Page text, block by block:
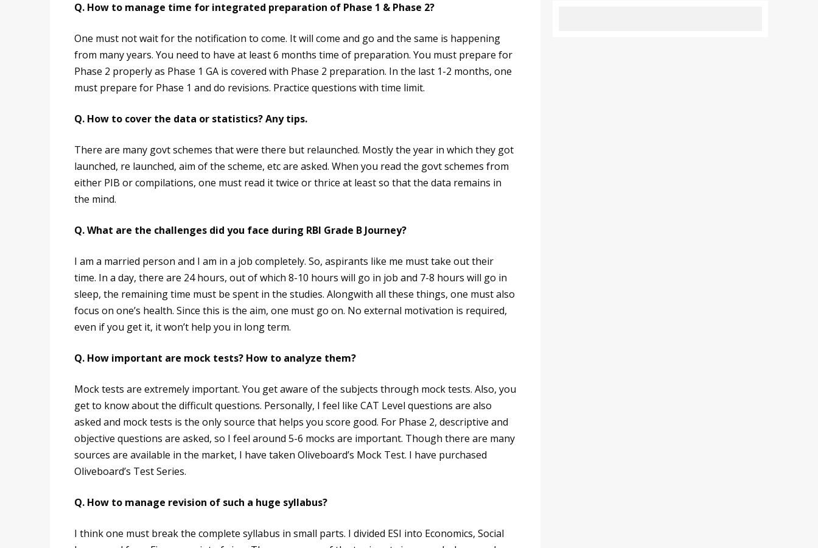
Q. How to manage time for integrated preparation of Phase 1 & Phase 2?
One must not wait for the notification to come. It will come and go and the same is happening
from many years. You need to have at least 6 months time of preparation. You must prepare for
Phase 2 properly as Phase 1 GA is covered with Phase 2 preparation. In the last 1-2 months, one
must prepare for Phase 1 and do revisions. Practice questions with time limit.
Q. How to cover the data or statistics? Any tips.
There are many govt schemes that were there but relaunched. Mostly the year in which they got
launched, re launched, aim of the scheme, etc are asked. When you read the govt schemes from
either PIB or compilations, one must read it twice or thrice at least so that the data remains in
the mind.
Q. What are the challenges did you face during RBI Grade B Journey?
I am a married person and I am in a job completely. So, aspirants like me must take out their
time. In a day, there are 24 hours, out of which 8-10 hours will go in job and 7-8 hours will go in
sleep, the remaining time must be spent in the studies. Alongwith all these things, one must also
focus on one’s health. Since this is the aim, one must go on. No external motivation is required,
even if you get it, it won’t help you in long term.
Q. How important are mock tests? How to analyze them?
Mock tests are extremely important. You get aware of the subjects through mock tests. Also, you
get to know about the difficult questions. Personally, I feel like CAT Level questions are also
asked and mock tests is the only source that helps you score good. For Phase 2, descriptive and
objective questions are asked, so I feel around 5-6 mocks are important. Though there are many
sources are available in the market, I have taken Oliveboard’s Mock Test. I have purchased
Oliveboard’s Test Series.
Q. How to manage revision of such a huge syllabus?
I think one must break the complete syllabus in small parts. I divided ESI into Economics, Social